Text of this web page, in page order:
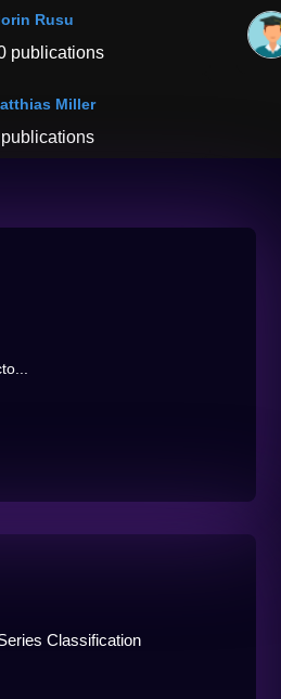
Rusu
publications
Miller
Classification